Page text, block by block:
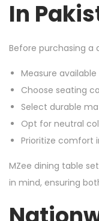
In
Before purchasing a
Measure
Choose seating
Select durable
Opt for neutral
Prioritize comfort
MZee dining table
in mind, ensuring